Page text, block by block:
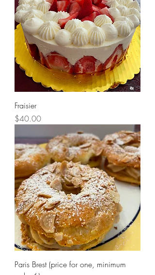
Fraisier
Price
$40.00
Paris Brest (price for one, minimum